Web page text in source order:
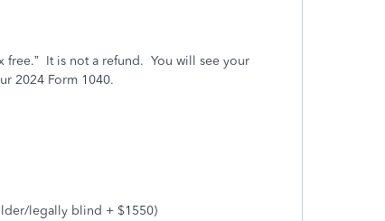
free.” It is not a refund. You will see your
2024 Form 1040.
legally blind + $1550)